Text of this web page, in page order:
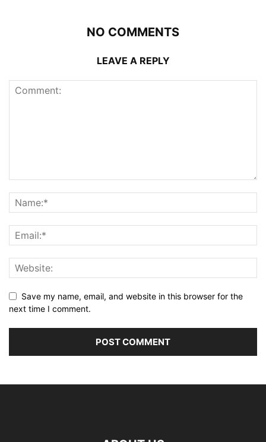
NO COMMENTS
LEAVE A REPLY
Save my name, email, and website in this browser for the
next time I comment.